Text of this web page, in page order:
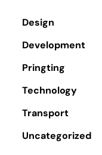
Design
Development
Pringting
Technology
Transport
Uncategorized